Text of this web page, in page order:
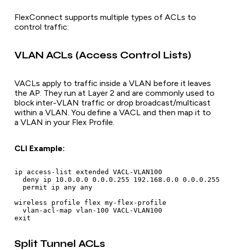
FlexConnect supports multiple types of ACLs to
control traffic:
VLAN ACLs (Access Control Lists)
VACLs apply to traffic inside a VLAN before it leaves
the AP. They run at Layer 2 and are commonly used to
block inter-VLAN traffic or drop broadcast/multicast
within a VLAN. You define a VACL and then map it to
a VLAN in your Flex Profile.
CLI Example:
ip access-list extended VACL-VLAN100
  deny ip 10.0.0.0 0.0.0.255 192.168.0.0 0.0.0.255
  permit ip any any
wireless profile flex my-flex-profile
  vlan-acl-map vlan-100 VACL-VLAN100
Split Tunnel ACLs